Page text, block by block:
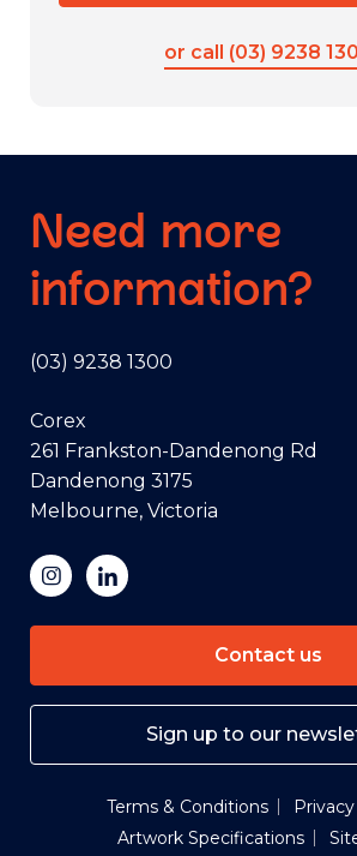
or call (03) 9238
Need more
information?
(03) 9238 1300
Corex
261 Frankston-Dandenong Rd
Dandenong 3175
Melbourne, Victoria
Contact us
Sign up to our
Terms & Conditions
Artwork Specifications